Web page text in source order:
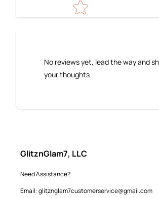
No reviews yet, lead the way and
your thoughts
GlitznGlam7, LLC
Need Assistance?
Email: glitznglam7customerservice@gmail.com